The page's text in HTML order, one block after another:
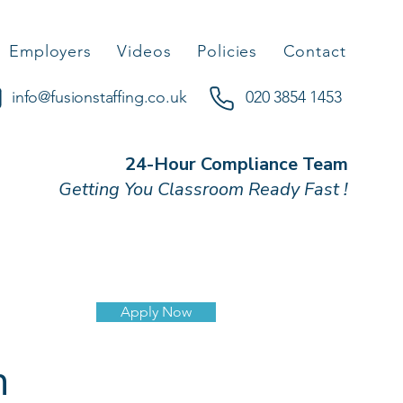
Employers Videos Policies Contact
info@fusionstaffing.co.uk 020 3854 1453
24-Hour Compliance Team
Getting You Classroom Ready Fast !
Apply Now